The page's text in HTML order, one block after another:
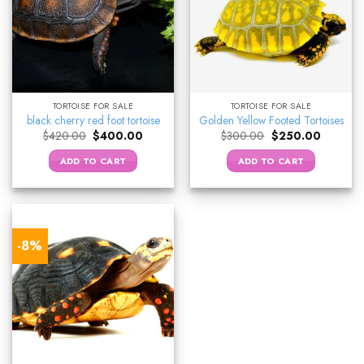
TORTOISE FOR SALE
black cherry red foot tortoise
$420.00 Original
price
was:
$420.00.
$400.00
ADD TO CART
TORTOISE FOR SALE
Golden Yellow Footed Tortoises
$300.00 Original
price
was:
$300.00.
$250.00Current
ADD TO CART
-8%